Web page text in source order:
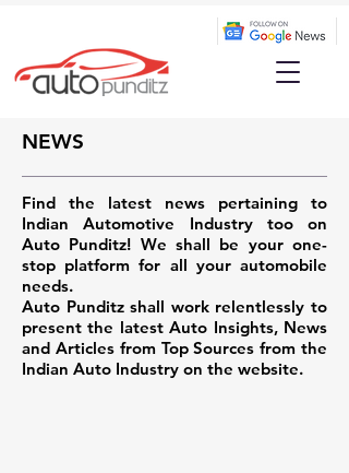
NEWS
Find the latest news pertaining to
Indian Automotive Industry too on
Auto Punditz! We shall be your one-
stop platform for all your automobile
needs.
Auto Punditz shall work relentlessly to
present the latest Auto Insights, News
and Articles from Top Sources from the
Indian Auto Industry on the website.